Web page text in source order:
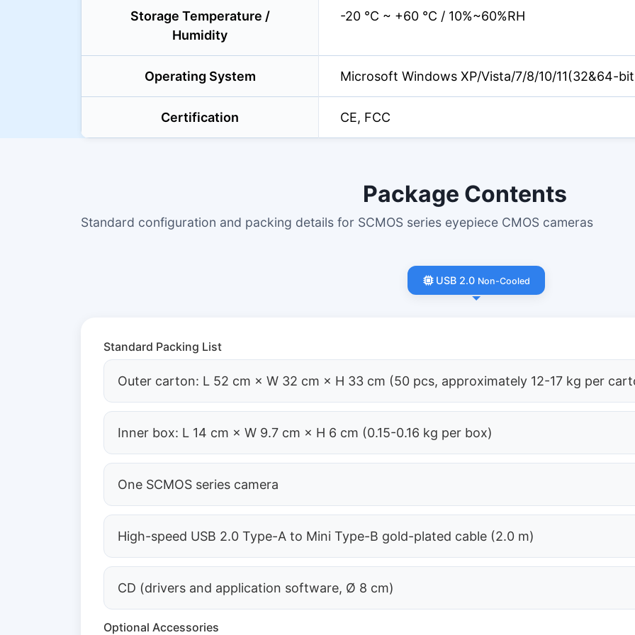
Storage Temperature /
Humidity
-20 °C ~ +60 °C / 10%~60%RH
Operating System Microsoft Windows XP/Vista/7/8/10/11(32&64-
Certification CE, FCC
Package Contents
Standard configuration and packing details for SCMOS series eyepiece CMOS cameras
USB 2.0 Non-Cooled
Standard Packing List
Outer carton: L 52 cm × W 32 cm × H 33 cm (50 pcs, approximately 12-17 kg per
Inner box: L 14 cm × W 9.7 cm × H 6 cm (0.15-0.16 kg per box)
One SCMOS series camera
High-speed USB 2.0 Type-A to Mini Type-B gold-plated cable (2.0 m)
CD (drivers and application software, Ø 8 cm)
Optional Accessories